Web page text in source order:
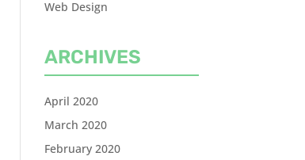
Web Design
ARCHIVES
April 2020
March 2020
February 2020